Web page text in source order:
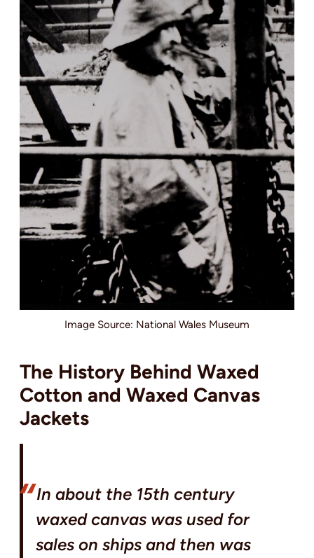
Image Source: National Wales Museum
The History Behind Waxed
Cotton and Waxed Canvas
Jackets
In about the 15th century
waxed canvas was used for
sales on ships and then was